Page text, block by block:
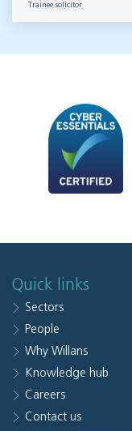
Trainee solicitor
Quick links
Sectors
People
Why Willans
Knowledge hub
Careers
Contact us